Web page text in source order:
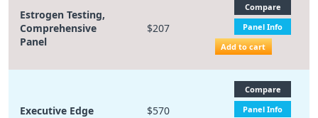
Estrogen Testing,
Comprehensive
Panel
$207
Compare
Panel Info
Add to cart
Executive Edge $570
Compare
Panel Info